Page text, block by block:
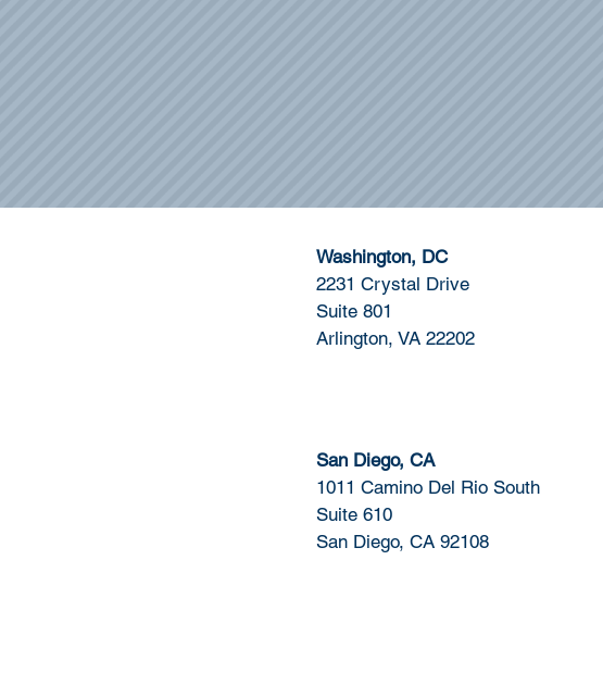
Washington, DC
2231 Crystal Drive
Suite 801
Arlington, VA 22202
San Diego, CA
1011 Camino Del Rio South
Suite 610
San Diego, CA 92108